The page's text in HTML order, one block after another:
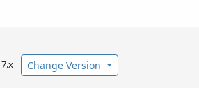
7.x Change Version